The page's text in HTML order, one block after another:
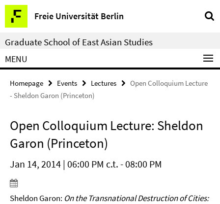
Springe
direkt
zu
Inhalt
Freie Universität Berlin
Service
Navigation
Graduate School of East Asian Studies
MENU
Homepage Events Lectures
Open Colloquium Lecture
- Sheldon Garon (Princeton)
Open Colloquium Lecture: Sheldon
Garon (Princeton)
Jan 14, 2014 | 06:00 PM c.t. - 08:00 PM
Sheldon Garon: On the Transnational Destruction of Cities: